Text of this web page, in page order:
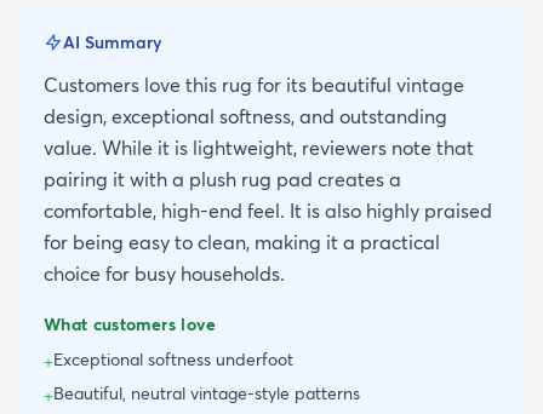
AI Summary
Customers love this rug for its beautiful vintage
design, exceptional softness, and outstanding
value. While it is lightweight, reviewers note that
pairing it with a plush rug pad creates a
comfortable, high-end feel. It is also highly praised
for being easy to clean, making it a practical
choice for busy households.
What customers love
+Exceptional softness underfoot
+Beautiful, neutral vintage-style patterns